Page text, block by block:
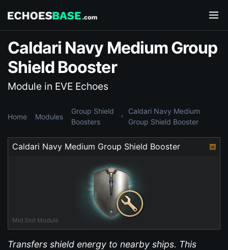
Caldari Navy Medium Group
Shield Booster
Module in EVE Echoes
Home Modules
Group Shield
Boosters
Caldari Navy Medium
Group Shield Booster
Caldari Navy Medium Group Shield Booster
Mid Slot Module
Transfers shield energy to nearby ships. This